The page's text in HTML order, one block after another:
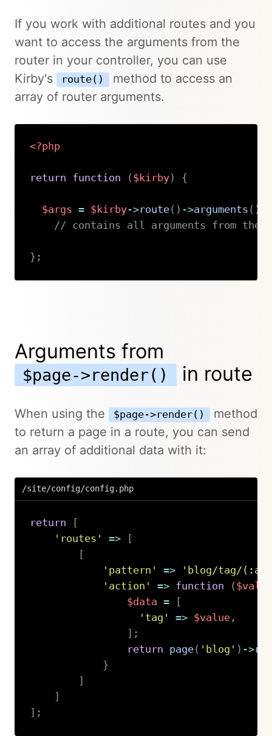
If you work with additional routes and you
want to access the arguments from the
router in your controller, you can use
Kirby's
route()
method to access an
array of router arguments.
<?php
return function ( $kirby) {
$args = $kirby->route( ) ->arguments ( )
// contains all arguments from the
} ;
Arguments from
$page->render() in route
When using the $page->render()
method
to return a page in a route, you can send
an array of additional data with it:
/site/config/config.php
return
'routes'
=>
'pattern'
=>
'blog/tag/
'action'
=> function ( $value
$data =
'tag'
=> $value,
;
return
page( 'blog' ) ->
}
;